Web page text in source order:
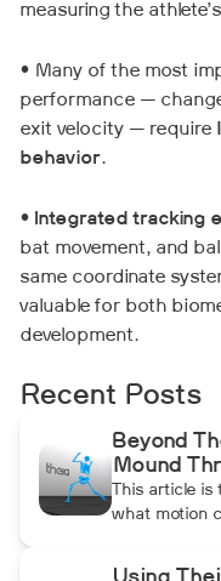
measuring the
• Many of the most
performance —
exit velocity — require
behavior.
• Integrated tracking
bat movement, and
same coordinate
valuable for both
development.
Recent Posts
Beyond
Mound
This article is
what motion
compares